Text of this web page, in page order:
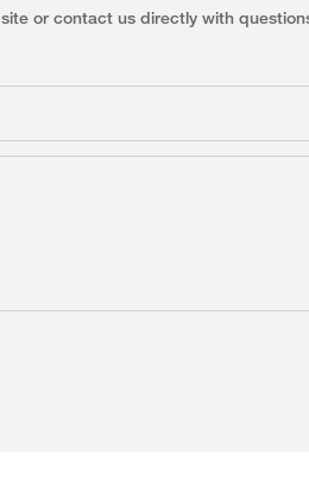
or contact us directly with